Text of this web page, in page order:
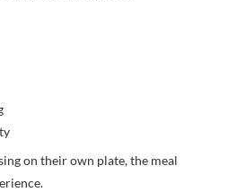
on their own plate, the meal